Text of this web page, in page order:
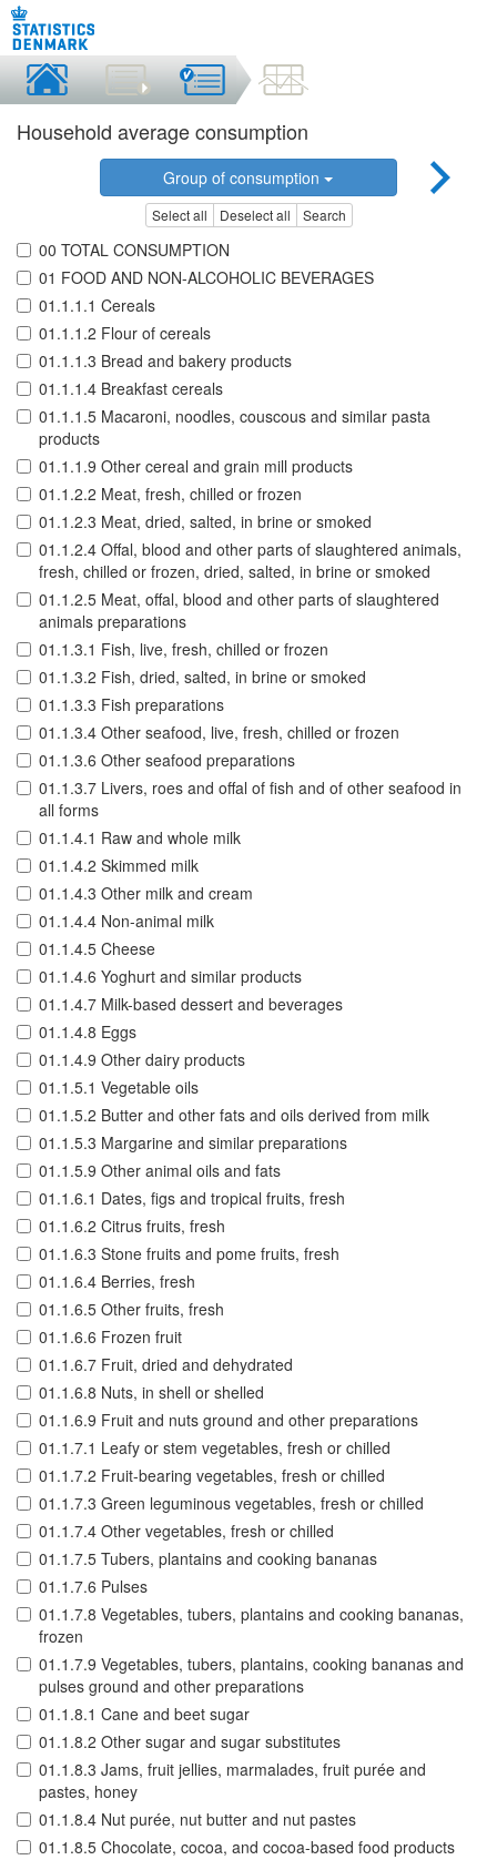
Household average consumption
Group of consumption
Select all Deselect all Search
00 TOTAL CONSUMPTION
01 FOOD AND NON-ALCOHOLIC BEVERAGES
01.1.1.1 Cereals
01.1.1.2 Flour of cereals
01.1.1.3 Bread and bakery products
01.1.1.4 Breakfast cereals
01.1.1.5 Macaroni, noodles, couscous and similar pasta
products
01.1.1.9 Other cereal and grain mill products
01.1.2.2 Meat, fresh, chilled or frozen
01.1.2.3 Meat, dried, salted, in brine or smoked
01.1.2.4 Offal, blood and other parts of slaughtered animals,
fresh, chilled or frozen, dried, salted, in brine or smoked
01.1.2.5 Meat, offal, blood and other parts of slaughtered
animals preparations
01.1.3.1 Fish, live, fresh, chilled or frozen
01.1.3.2 Fish, dried, salted, in brine or smoked
01.1.3.3 Fish preparations
01.1.3.4 Other seafood, live, fresh, chilled or frozen
01.1.3.6 Other seafood preparations
01.1.3.7 Livers, roes and offal of fish and of other seafood in
all forms
01.1.4.1 Raw and whole milk
01.1.4.2 Skimmed milk
01.1.4.3 Other milk and cream
01.1.4.4 Non-animal milk
01.1.4.5 Cheese
01.1.4.6 Yoghurt and similar products
01.1.4.7 Milk-based dessert and beverages
01.1.4.8 Eggs
01.1.4.9 Other dairy products
01.1.5.1 Vegetable oils
01.1.5.2 Butter and other fats and oils derived from milk
01.1.5.3 Margarine and similar preparations
01.1.5.9 Other animal oils and fats
01.1.6.1 Dates, figs and tropical fruits, fresh
01.1.6.2 Citrus fruits, fresh
01.1.6.3 Stone fruits and pome fruits, fresh
01.1.6.4 Berries, fresh
01.1.6.5 Other fruits, fresh
01.1.6.6 Frozen fruit
01.1.6.7 Fruit, dried and dehydrated
01.1.6.8 Nuts, in shell or shelled
01.1.6.9 Fruit and nuts ground and other preparations
01.1.7.1 Leafy or stem vegetables, fresh or chilled
01.1.7.2 Fruit-bearing vegetables, fresh or chilled
01.1.7.3 Green leguminous vegetables, fresh or chilled
01.1.7.4 Other vegetables, fresh or chilled
01.1.7.5 Tubers, plantains and cooking bananas
01.1.7.6 Pulses
01.1.7.8 Vegetables, tubers, plantains and cooking bananas,
frozen
01.1.7.9 Vegetables, tubers, plantains, cooking bananas and
pulses ground and other preparations
01.1.8.1 Cane and beet sugar
01.1.8.2 Other sugar and sugar substitutes
01.1.8.3 Jams, fruit jellies, marmalades, fruit purée and
pastes, honey
01.1.8.4 Nut purée, nut butter and nut pastes
01.1.8.5 Chocolate, cocoa, and cocoa-based food products